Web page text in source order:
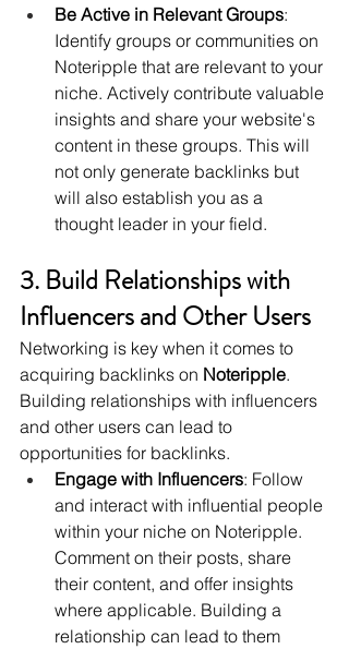
Be Active in Relevant Groups:
Identify groups or communities on
Noteripple that are relevant to your
niche. Actively contribute valuable
insights and share your website's
content in these groups. This will
not only generate backlinks but
will also establish you as a
thought leader in your field.
3. Build Relationships with
Influencers and Other Users
Networking is key when it comes to
acquiring backlinks on Noteripple.
Building relationships with influencers
and other users can lead to
opportunities for backlinks.
Engage with Influencers: Follow
and interact with influential people
within your niche on Noteripple.
Comment on their posts, share
their content, and offer insights
where applicable. Building a
relationship can lead to them